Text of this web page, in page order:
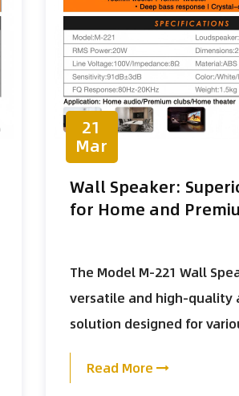
21
Mar
Wall Speaker:
for Home and
The Model M-221 Wall
versatile and high-quality
solution designed for
Read More